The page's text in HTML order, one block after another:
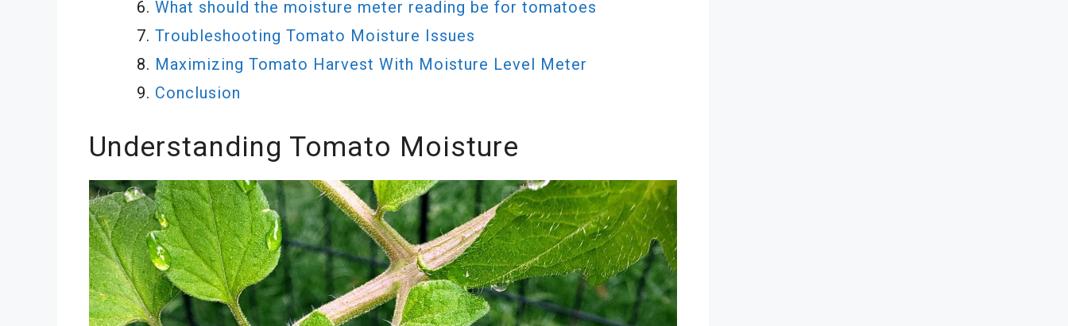
What should the moisture meter reading be for tomatoes
Troubleshooting Tomato Moisture Issues
Maximizing Tomato Harvest With Moisture Level Meter
Conclusion
Understanding Tomato Moisture